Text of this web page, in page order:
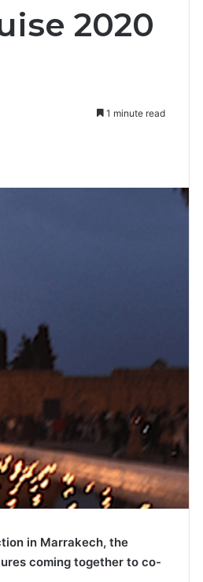
2020
1 minute read
in Marrakech, the
coming together to co-